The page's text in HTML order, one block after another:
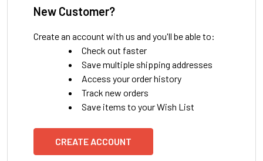
New Customer?
Create an account with us and you'll be able to:
Check out faster
Save multiple shipping addresses
Access your order history
Track new orders
Save items to your Wish List
CREATE ACCOUNT